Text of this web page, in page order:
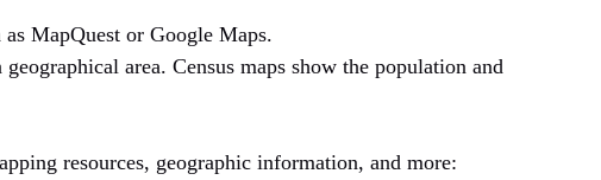
MapQuest or Google Maps.
area. Census maps show the population and
resources, geographic information, and more: